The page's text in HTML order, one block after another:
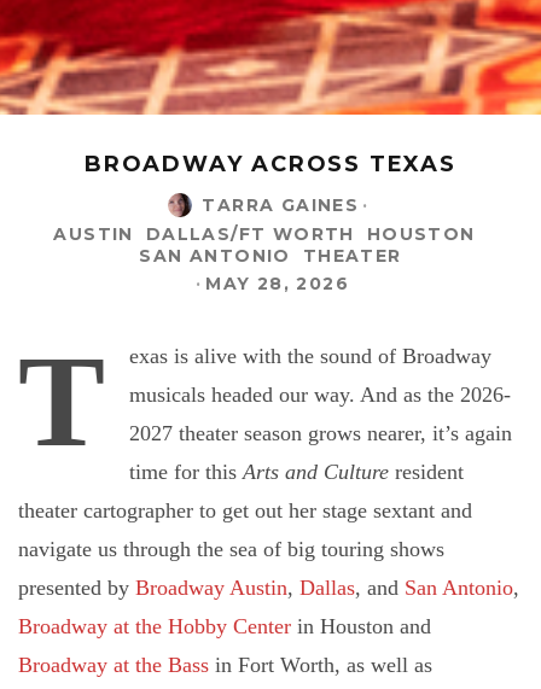
BROADWAY ACROSS TEXAS
TARRA GAINES ·
AUSTIN
DALLAS/FT WORTH
HOUSTON
SAN ANTONIO
THEATER
· MAY 28, 2026
T
exas is alive with the sound of Broadway
musicals headed our way. And as the 2026-
2027 theater season grows nearer, it’s again
time for this Arts and Culture resident
theater cartographer to get out her stage sextant and
navigate us through the sea of big touring shows
presented by Broadway Austin, Dallas, and San Antonio,
Broadway at the Hobby Center in Houston and
Broadway at the Bass in Fort Worth, as well as